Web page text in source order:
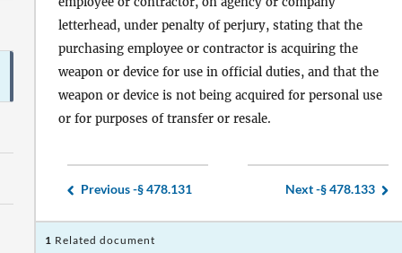
letterhead, under penalty of perjury, stating that the
purchasing employee or contractor is acquiring the
weapon or device for use in official duties, and that the
weapon or device is not being acquired for personal use
or for purposes of transfer or resale.
Previous -§ 478.131 Next -§ 478.133
1 Related document